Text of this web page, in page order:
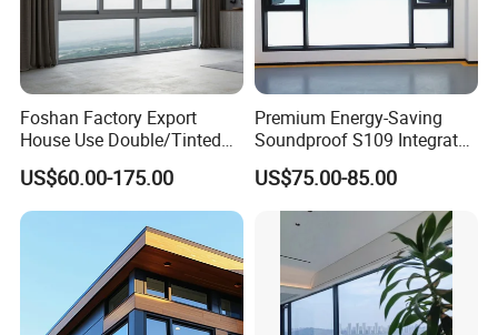
Foshan Factory Export
House Use Double/Tinted
Glass Hurricane Impact
Windows Wholesale UPVC
Aluminum Window
US$60.00-175.00
Premium Energy-Saving
Soundproof S109 Integrated
Screen & Outer-Opening
System Window for Villa
US$75.00-85.00